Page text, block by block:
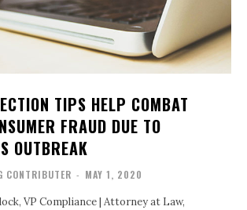
TIPS HELP COMBAT
FRAUD DUE TO
OUTBREAK
CONTRIBUTER - MAY 1, 2020
VP Compliance | Attorney at Law,